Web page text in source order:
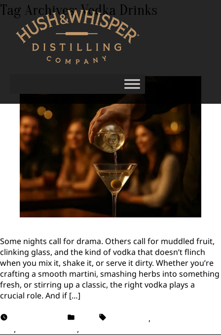
Tag Archives:Vodka Drinks
Best Vodka for Mixing, Muddling, and
Martini Nights
Some nights call for drama. Others call for muddled fruit,
clinking glass, and the kind of vodka that doesn’t flinch
when you mix it, shake it, or serve it dirty. Whether you’re
crafting a smooth martini, smashing herbs into something
fresh, or stirring up a classic, the right vodka plays a
crucial role. And if […]
,
, ,